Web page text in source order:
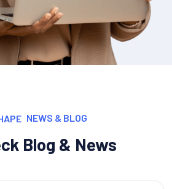
NEWS & BLOG
Blog & News